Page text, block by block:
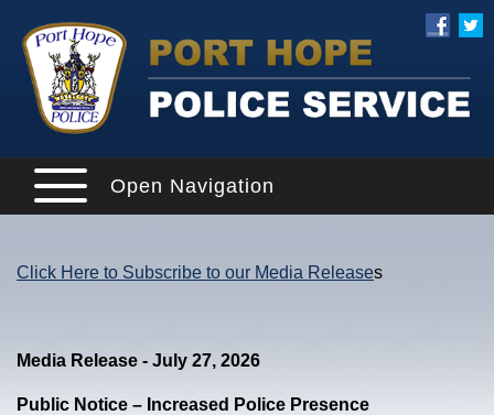
Open Navigation
Click Here to Subscribe to our Media Releases
Media Release - July 27, 2026
Public Notice – Increased Police Presence